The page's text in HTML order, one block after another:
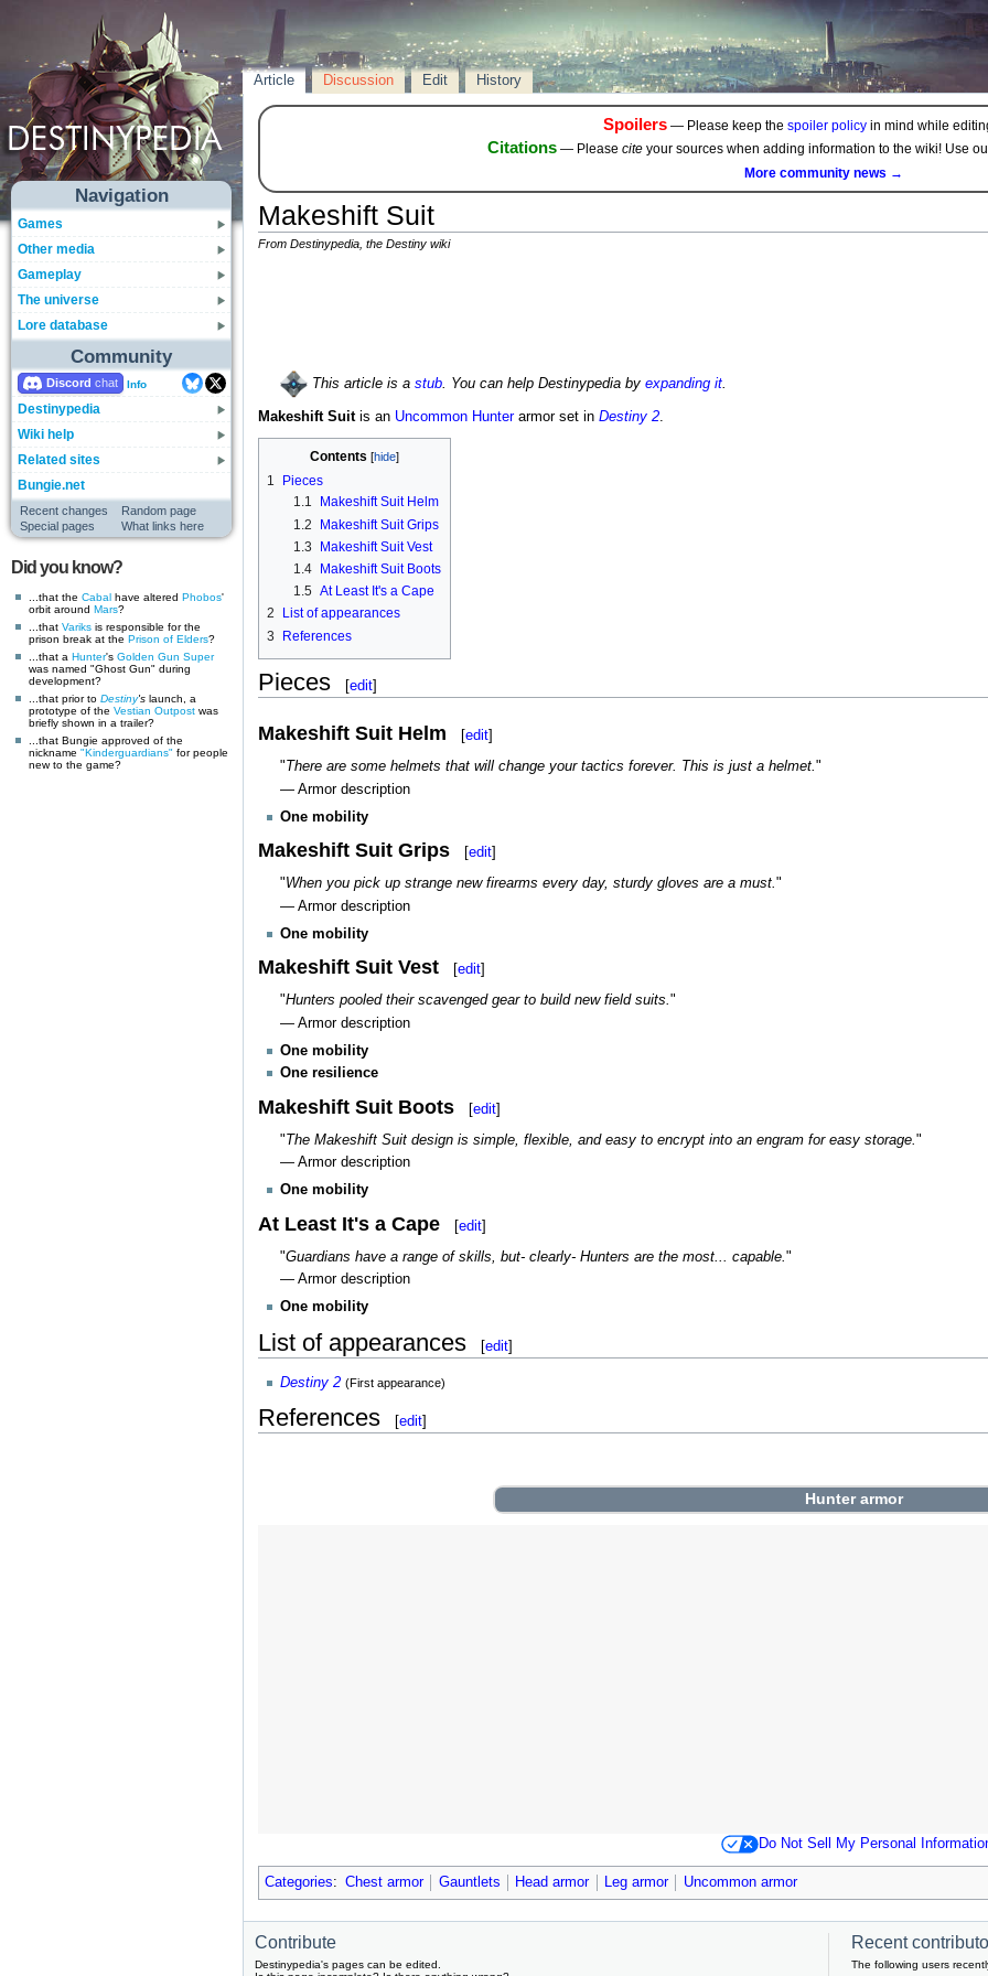
Navigation
Games
Other media
Gameplay
The universe
Lore database
Community
Discord Info
Destinypedia
Wiki help
Related sites
Bungie.net
Recent changes
Random page
Special pages
What links here
Did you know?
...that the Cabal have altered Phobos'
orbit around Mars?
...that Variks is responsible for the
prison break at the Prison of Elders?
...that a Hunter's Golden Gun Super
was named "Ghost Gun" during
development?
...that prior to Destiny's launch, a
prototype of the Vestian Outpost was
briefly shown in a trailer?
...that Bungie approved of the
nickname "Kinderguardians" for people
new to the game?
Article Discussion Edit History
Spoilers— Please keep the spoiler policyin mind while
Citations — Please cite your sources when adding information to the wiki! Use
More community news →
Makeshift Suit
From Destinypedia, the Destiny wiki
This article is a stub. You can help Destinypedia by expanding it.
Makeshift Suitis an Uncommon Hunterarmor set in Destiny 2.
Contents
1
Pieces
1.1
Makeshift Suit Helm
1.2
Makeshift Suit Grips
1.3
Makeshift Suit Vest
1.4
Makeshift Suit Boots
1.5 At Least It's a Cape
2
List of appearances
3
References
Pieces [edit]
Makeshift Suit Helm [edit]
" There are some helmets that will change your tactics forever. This is just a helmet."
— Armor description
One mobility
Makeshift Suit Grips [edit]
"When you pick up strange new firearms every day, sturdy gloves are a must."
— Armor description
One mobility
Makeshift Suit Vest [edit]
"Hunters pooled their scavenged gear to build new field suits."
— Armor description
One mobility
One resilience
Makeshift Suit Boots [edit]
"The Makeshift Suit design is simple, flexible, and easy to encrypt into an engram for easy storage. "
— Armor description
One mobility
At Least It's a Cape [edit]
"Guardians have a range of skills, but- clearly- Hunters are the most... capable."
— Armor description
One mobility
List of appearances [edit]
Destiny 2 (First appearance)
References [edit]
Hunterarmor
Do Not Sell My Personal
Categories: Chest armor Gauntlets Head armor Leg armor Uncommon armor
Contribute
Destinypedia's pages can be edited.
Recent
The following users